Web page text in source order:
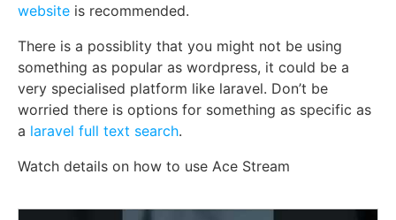
website is recommended.
There is a possiblity that you might not be using
something as popular as wordpress, it could be a
very specialised platform like laravel. Don’t be
worried there is options for something as specific as
a laravel full text search.
Watch details on how to use Ace Stream